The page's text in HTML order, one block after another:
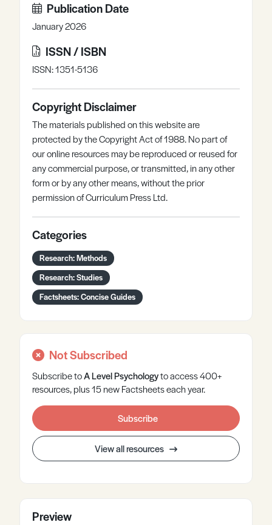
Publication Date
January 2026
ISSN / ISBN
ISSN: 1351-5136
Copyright Disclaimer
The materials published on this website are
protected by the Copyright Act of 1988. No part of
our online resources may be reproduced or reused for
any commercial purpose, or transmitted, in any other
form or by any other means, without the prior
permission of Curriculum Press Ltd.
Categories
Research: Methods
Research: Studies
Factsheets: Concise Guides
Not Subscribed
Subscribe toA LevelPsychologyto access 400+
resources, plus 15 new Factsheets each year.
Subscribe
View all resources
Preview